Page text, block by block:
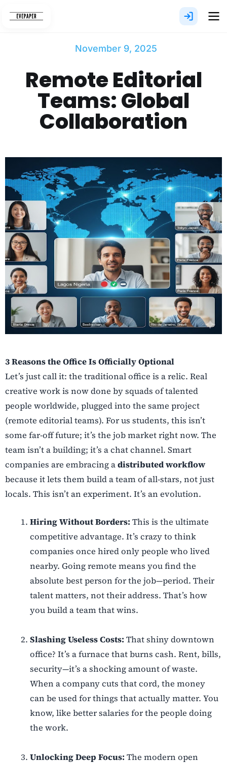
November 9, 2025
Remote Editorial
Teams: Global
Collaboration
3 Reasons the Office Is Officially Optional
Let’s just call it: the traditional office is a relic. Real
creative work is now done by squads of talented
people worldwide, plugged into the same project
(remote editorial teams). For us students, this isn’t
some far-off future; it’s the job market right now. The
team isn’t a building; it’s a chat channel. Smart
companies are embracing adistributed workflow
because it lets them build a team of all-stars, not just
locals. This isn’t an experiment. It’s an evolution.
Hiring Without Borders: This is the ultimate
competitive advantage. It’s crazy to think
companies once hired only people who lived
nearby. Going remote means you find the
absolute best person for the job—period. Their
talent matters, not their address. That’s how
you build a team that wins.
Slashing Useless Costs: That shiny downtown
office? It’s a furnace that burns cash. Rent, bills,
security—it’s a shocking amount of waste.
When a company cuts that cord, the money
can be used for things that actually matter. You
know, like better salaries for the people doing
the work.
Unlocking Deep Focus: The modern open